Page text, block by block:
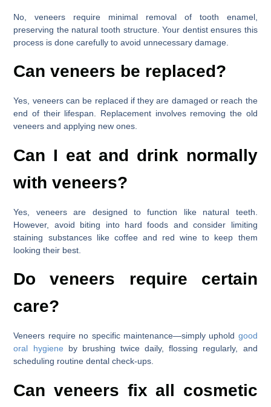
No, veneers require minimal removal of tooth enamel,
preserving the natural tooth structure. Your dentist ensures this
process is done carefully to avoid unnecessary damage.
Can veneers be replaced?
Yes, veneers can be replaced if they are damaged or reach the
end of their lifespan. Replacement involves removing the old
veneers and applying new ones.
Can I eat and drink normally
with veneers?
Yes, veneers are designed to function like natural teeth.
However, avoid biting into hard foods and consider limiting
staining substances like coffee and red wine to keep them
looking their best.
Do veneers require certain
care?
Veneers require no specific maintenance—simply uphold good
oral hygiene by brushing twice daily, flossing regularly, and
scheduling routine dental check-ups.
Can veneers fix all cosmetic